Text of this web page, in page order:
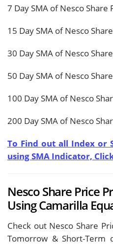
7 Day SMA of Nesco Share
15 Day SMA of Nesco
30 Day SMA of Nesco
50 Day SMA of Nesco
100 Day SMA of Nesco
200 Day SMA of Nesco
To Find out all Index or
using SMA Indicator,
Nesco Share Price
Using Camarilla
Check out Nesco Share
Tomorrow & Short-